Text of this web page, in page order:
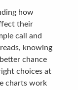
how
their
call and
knowing
chance
choices at
charts work